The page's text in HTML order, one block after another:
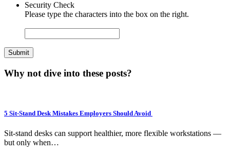
Security Check
Please type the characters into the box on the right.
Submit
Why not dive into these posts?
5 Sit-Stand Desk Mistakes Employers Should Avoid
Sit-stand desks can support healthier, more flexible workstations —
but only when…